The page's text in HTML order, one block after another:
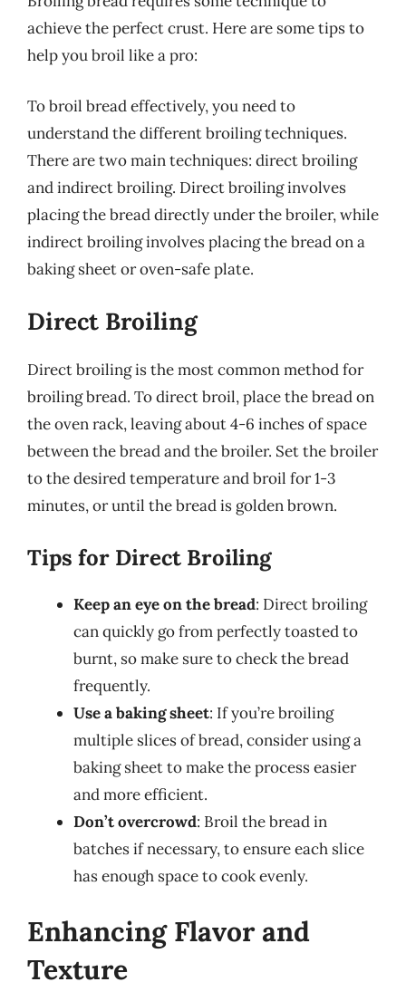
achieve the perfect crust. Here are some tips to
help you broil like a pro:
To broil bread effectively, you need to
understand the different broiling techniques.
There are two main techniques: direct broiling
and indirect broiling. Direct broiling involves
placing the bread directly under the broiler, while
indirect broiling involves placing the bread on a
baking sheet or oven-safe plate.
Direct Broiling
Direct broiling is the most common method for
broiling bread. To direct broil, place the bread on
the oven rack, leaving about 4-6 inches of space
between the bread and the broiler. Set the broiler
to the desired temperature and broil for 1-3
minutes, or until the bread is golden brown.
Tips for Direct Broiling
Keep an eye on the bread: Direct broiling
can quickly go from perfectly toasted to
burnt, so make sure to check the bread
frequently.
Use a baking sheet: If you’re broiling
multiple slices of bread, consider using a
baking sheet to make the process easier
and more efficient.
Don’t overcrowd: Broil the bread in
batches if necessary, to ensure each slice
has enough space to cook evenly.
Enhancing Flavor and
Texture